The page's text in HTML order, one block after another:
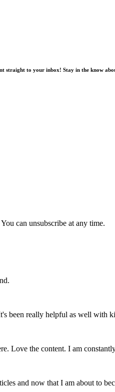
straight to your inbox! Stay in the know
can unsubscribe at any time.
been really helpful as well with
Love the content. I am
and now that I am about to